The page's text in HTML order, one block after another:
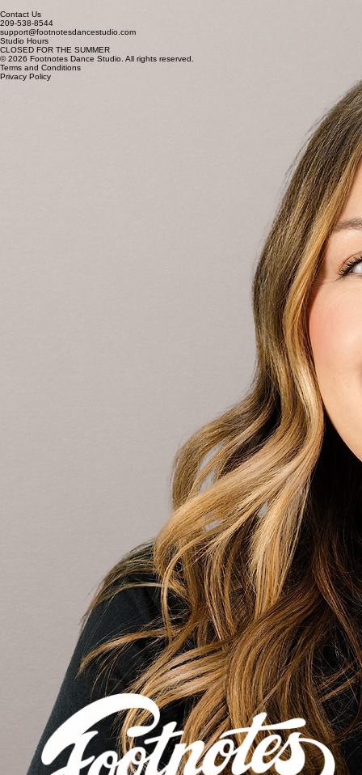
ADMIN TEAM + Customer Support
Bekah Edwards
ADMIN TEAM + Customer Support
Contact Us
209-538-8544
support@footnotesdancestudio.com
Studio Hours
CLOSED FOR THE SUMMER
© 2026 Footnotes Dance Studio. All rights reserved.